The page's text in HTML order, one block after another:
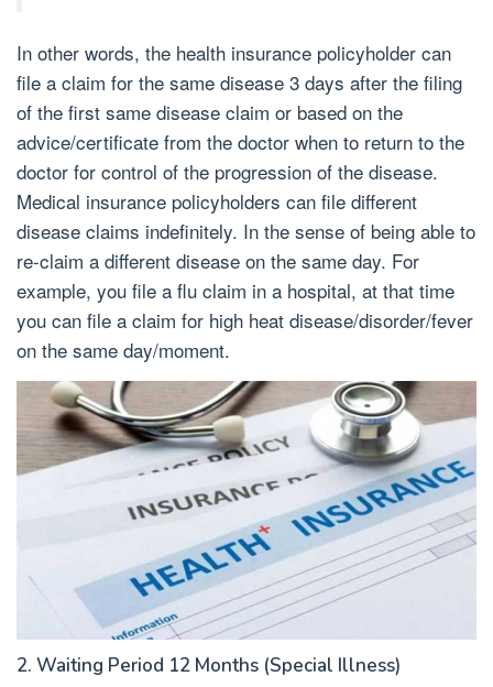
In other words, the health insurance policyholder can
file a claim for the same disease 3 days after the filing
of the first same disease claim or based on the
advice/certificate from the doctor when to return to the
doctor for control of the progression of the disease.
Medical insurance policyholders can file different
disease claims indefinitely. In the sense of being able to
re-claim a different disease on the same day. For
example, you file a flu claim in a hospital, at that time
you can file a claim for high heat disease/disorder/fever
on the same day/moment.
2. Waiting Period 12 Months (Special Illness)